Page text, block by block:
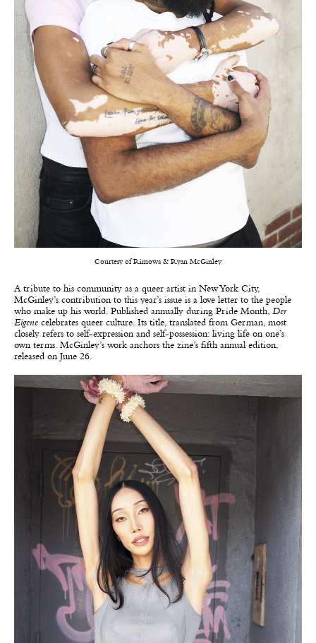
Courtesy of Rimowa & Ryan McGinley
A tribute to his community as a queer artist in New York City,
McGinley’s contribution to this year’s issue is a love letter to the people
who make up his world. Published annually during Pride Month, Der
Eigene celebrates queer culture. Its title, translated from German, most
closely refers to self-expression and self-possession: living life on one’s
own terms. McGinley’s work anchors the zine’s fifth annual edition,
released on June 26.